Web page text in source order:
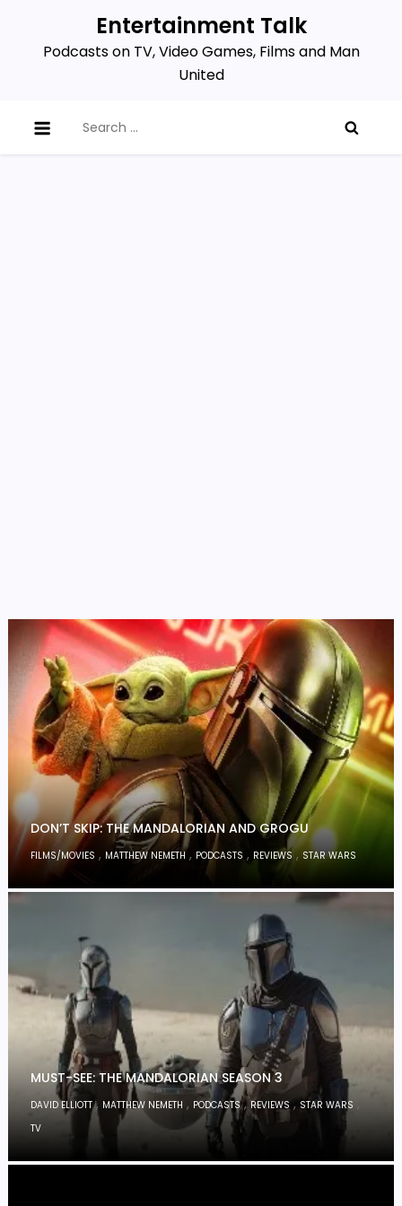
content
Entertainment Talk
Podcasts on TV, Video Games, Films and Man
United
for:
DON’T SKIP: THE MANDALORIAN AND GROGU
FILMS/MOVIES , MATTHEW NEMETH, PODCASTS , REVIEWS , STAR WARS
MUST-SEE: THE MANDALORIAN SEASON 3
DAVID ELLIOTT, MATTHEW NEMETH , PODCASTS,REVIEWS , STAR WARS ,
TV